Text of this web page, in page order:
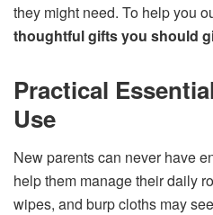
they might need. To help you
thoughtful gifts you should
Practical
Use
New parents can never have
help them manage their daily
wipes, and burp cloths may